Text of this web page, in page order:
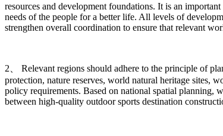
resources and development foundations. It is an
needs of the people for a better life. All levels of
strengthen overall coordination to ensure that relevant
2、 Relevant regions should adhere to the principle of
protection, nature reserves, world natural heritage sites,
policy requirements. Based on national spatial planning,
between high-quality outdoor sports destination